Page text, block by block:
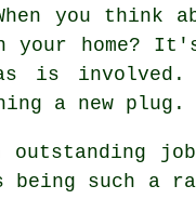
you think
your home?
is
a new plug.
an
being such a